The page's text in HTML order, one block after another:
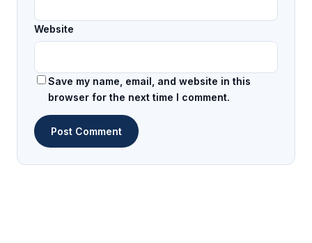
Website
Save my name, email, and website in this
browser for the next time I comment.